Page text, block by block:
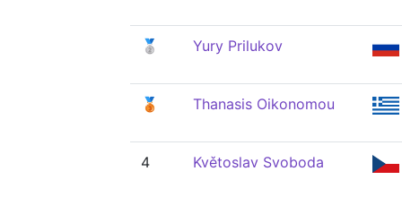
🥈 Yury Prilukov
🥉 Thanasis Oikonomou
4 Květoslav Svoboda